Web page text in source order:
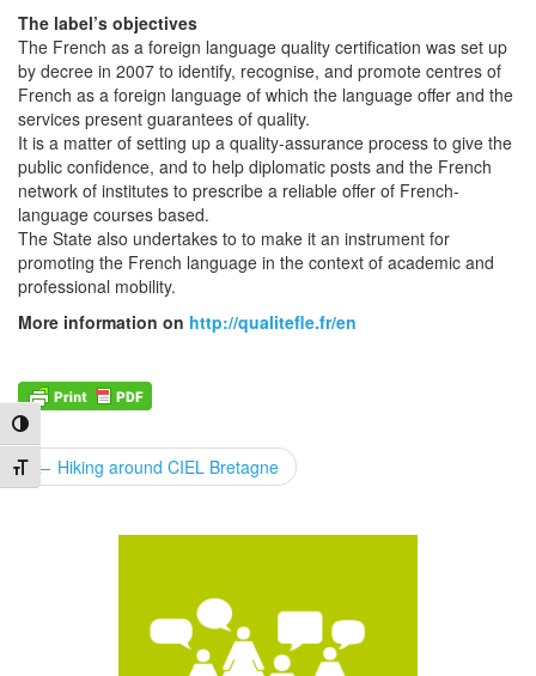
Toggle High Contrast
Toggle Font size
The label’s objectives
The French as a foreign language quality certification was set up
by decree in 2007 to identify, recognise, and promote centres of
French as a foreign language of which the language offer and the
services present guarantees of quality.
It is a matter of setting up a quality-assurance process to give the
public confidence, and to help diplomatic posts and the French
network of institutes to prescribe a reliable offer of French-
language courses based.
The State also undertakes to to make it an instrument for
promoting the French language in the context of academic and
professional mobility.
More information on http://qualitefle.fr/en
POST
NAVIGATION
← Hiking around CIEL Bretagne